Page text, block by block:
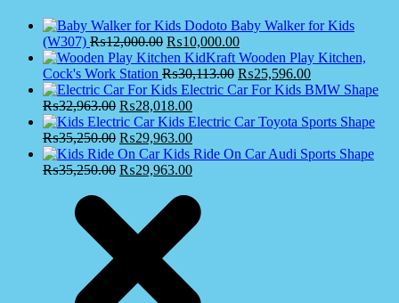
Dodoto Baby Walker for Kids
(W307) ₨12,000.00 ₨10,000.00
KidKraft Wooden Play Kitchen,
Cock's Work Station ₨30,113.00 ₨25,596.00
Electric Car For Kids BMW Shape
₨32,963.00 ₨28,018.00
Kids Electric Car Toyota Sports Shape
₨35,250.00 ₨29,963.00
Kids Ride On Car Audi Sports Shape
₨35,250.00 ₨29,963.00